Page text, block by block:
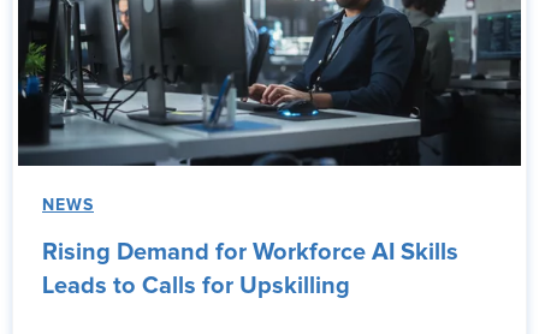
NEWS
Rising Demand for Workforce AI Skills
Leads to Calls for Upskilling